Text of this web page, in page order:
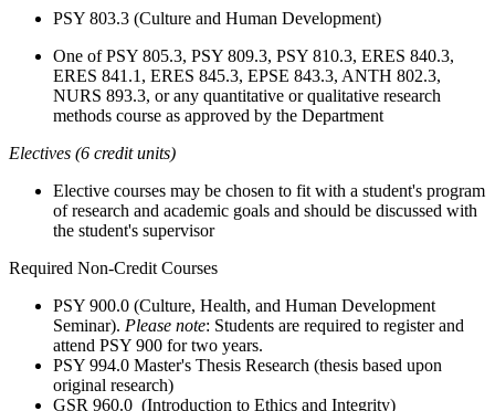
PSY 803.3 (Culture and Human Development)
One of PSY 805.3, PSY 809.3, PSY 810.3, ERES 840.3,
ERES 841.1, ERES 845.3, EPSE 843.3, ANTH 802.3,
NURS 893.3, or any quantitative or qualitative research
methods course as approved by the Department
Electives (6 credit units)
Elective courses may be chosen to fit with a student's program
of research and academic goals and should be discussed with
the student's supervisor
Required Non-Credit Courses
PSY 900.0 (Culture, Health, and Human Development
Seminar). Please note: Students are required to register and
attend PSY 900 for two years.
PSY 994.0 Master's Thesis Research (thesis based upon
original research)
GSR 960.0 (Introduction to Ethics and Integrity)